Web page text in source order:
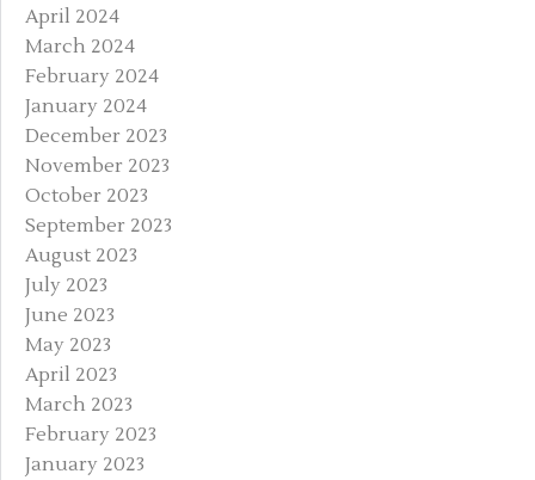
April 2024
March 2024
February 2024
January 2024
December 2023
November 2023
October 2023
September 2023
August 2023
July 2023
June 2023
May 2023
April 2023
March 2023
February 2023
January 2023